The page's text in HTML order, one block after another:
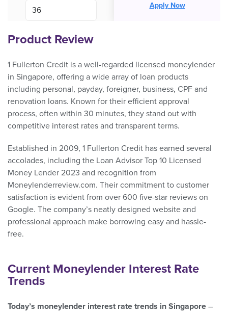
Apply Now
Product Review
1 Fullerton Credit is a well-regarded licensed moneylender
in Singapore, offering a wide array of loan products
including personal, payday, foreigner, business, CPF and
renovation loans. Known for their efficient approval
process, often within 30 minutes, they stand out with
competitive interest rates and transparent terms.
Established in 2009, 1 Fullerton Credit has earned several
accolades, including the Loan Advisor Top 10 Licensed
Money Lender 2023 and recognition from
Moneylenderreview.com. Their commitment to customer
satisfaction is evident from over 600 five-star reviews on
Google. The company’s neatly designed website and
professional approach make borrowing easy and hassle-
free.
Current Moneylender Interest Rate
Trends
Today’s moneylender interest rate trends in Singapore –